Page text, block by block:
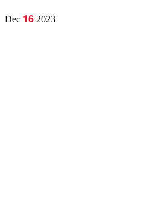
Dec 16 2023